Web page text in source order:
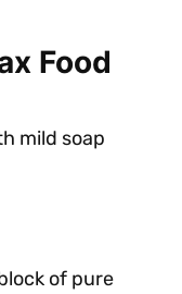
Food
mild soap
of pure